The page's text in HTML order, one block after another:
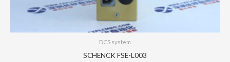
DCS system
SCHENCK FSE-L003